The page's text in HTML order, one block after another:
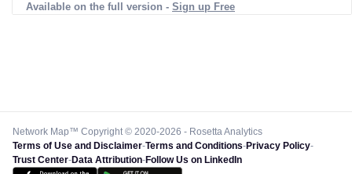
Available on the full version - Sign up Free
Network Map™ Copyright © 2020-2026 - Rosetta Analytics
Terms of Use and Disclaimer-Terms and Conditions-Privacy Policy-
Trust Center-Data Attribution-Follow Us on LinkedIn